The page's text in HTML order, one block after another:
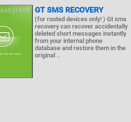
GT SMS RECOVERY
(for rooted devices only! ) Gt sms
recovery can recover accidentally
deleted short messages instantly
from your internal phone
database and restore them in the
original ..